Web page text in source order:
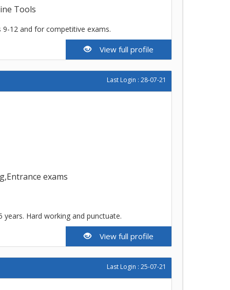
Tools
12 and for competitive exams.
View full profile
Last Login : 28-07-21
exams
Hard working and punctuate.
View full profile
Last Login : 25-07-21